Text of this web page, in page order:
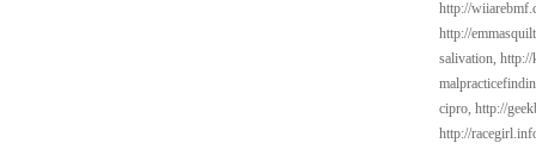
http://
http://
salivation, http://
cipro, http://
http://